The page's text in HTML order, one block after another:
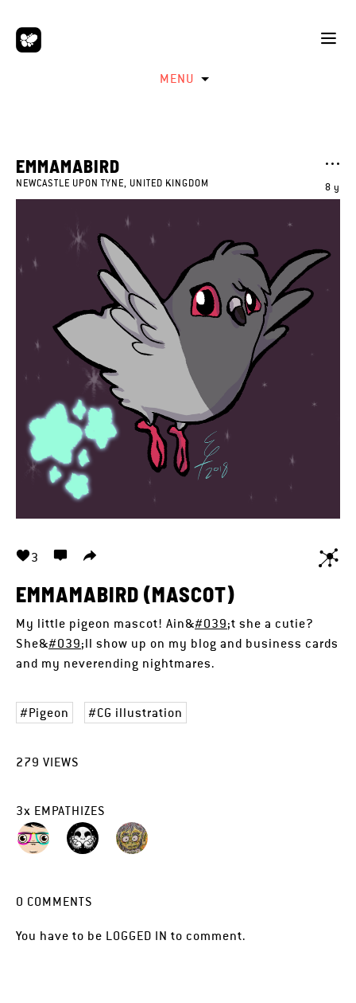
MENU
8 y
EMMAMABIRD
NEWCASTLE UPON TYNE, UNITED KINGDOM
3
EMMAMABIRD (MASCOT)
My little pigeon mascot! Ain&#039;t she a cutie?
She&#039;ll show up on my blog and business cards
and my neverending nightmares.
Pigeon CG illustration
279 VIEWS
3x EMPATHIZES
0 COMMENTS
You have to be LOGGED IN to comment.